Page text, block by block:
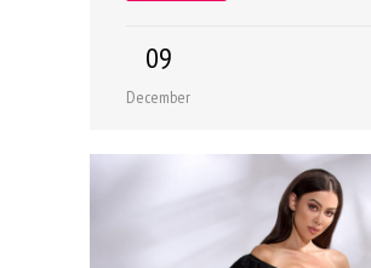
09
December